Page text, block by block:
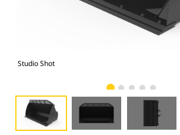
Studio Shot